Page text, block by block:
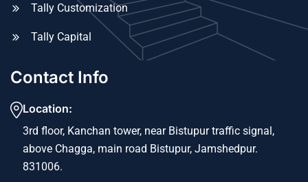
Tally Customization
Tally Capital
Contact Info
Location:
3rd floor, Kanchan tower, near Bistupur traffic signal,
above Chagga, main road Bistupur, Jamshedpur.
831006.